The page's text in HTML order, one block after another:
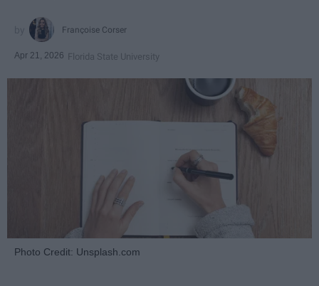
Françoise Corser
Apr 21, 2026 Florida State University
Photo Credit: Unsplash.com